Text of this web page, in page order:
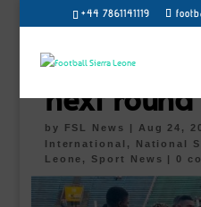
+44 7861141119
FC Kallon
Dreams or
next round
by FSL News | Aug 24,
International, National
Leone , Sport News |0